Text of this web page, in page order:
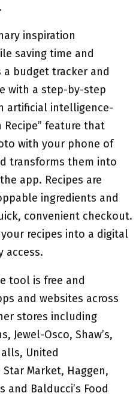
inspiration
saving time and
budget tracker and
with a step-by-step
artificial intelligence-
Recipe” feature that
with your phone of
transforms them into
app. Recipes are
ingredients and
convenient checkout.
recipes into a digital
access.
tool is free and
and websites across
stores including
Jewel-Osco, Shaw’s,
United
Market, Haggen,
and Balducci’s Food